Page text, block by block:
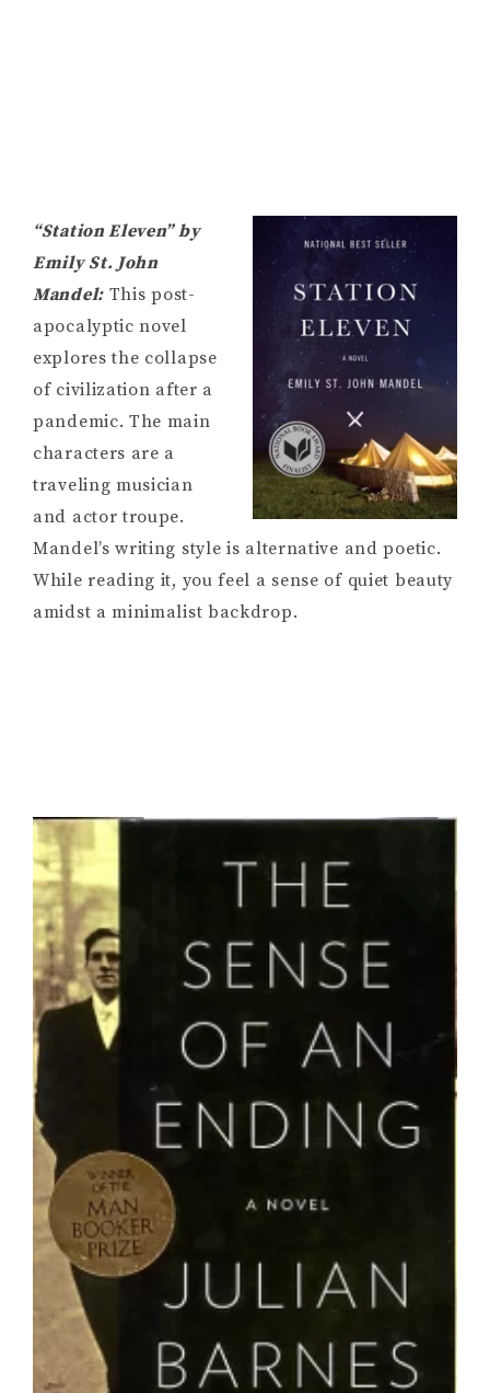
“Station Eleven” by
Emily St. John
Mandel: This post-
apocalyptic novel
explores the collapse
of civilization after a
pandemic. The main
characters are a
traveling musician
and actor troupe.
Mandel’s writing style is alternative and poetic.
While reading it, you feel a sense of quiet beauty
amidst a minimalist backdrop.